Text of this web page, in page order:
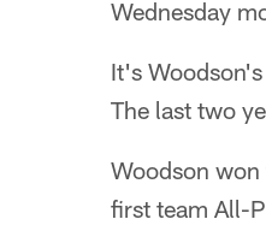
Wednesday
It's
The last two
Woodson
first team All-